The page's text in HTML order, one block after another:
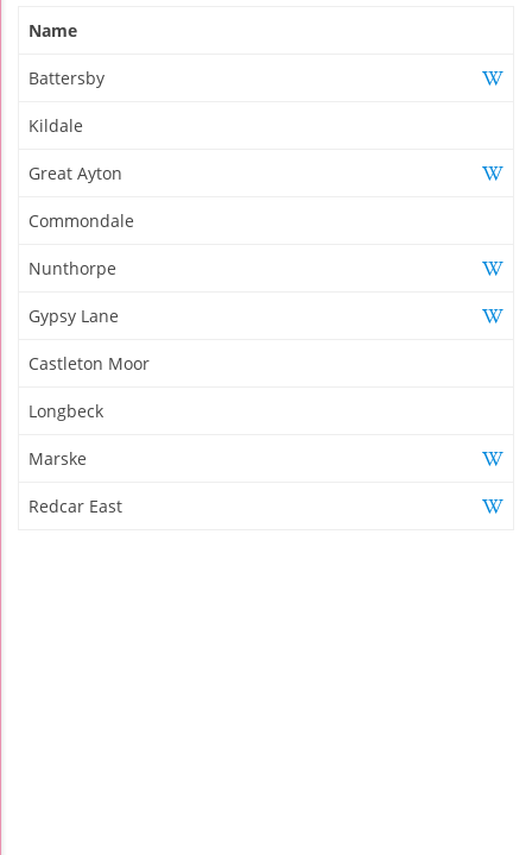
Name
Battersby
Kildale
Great Ayton
Commondale
Nunthorpe
Gypsy Lane
Castleton Moor
Longbeck
Marske
Redcar East